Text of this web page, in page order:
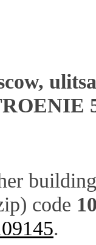
ulitsa
code
.